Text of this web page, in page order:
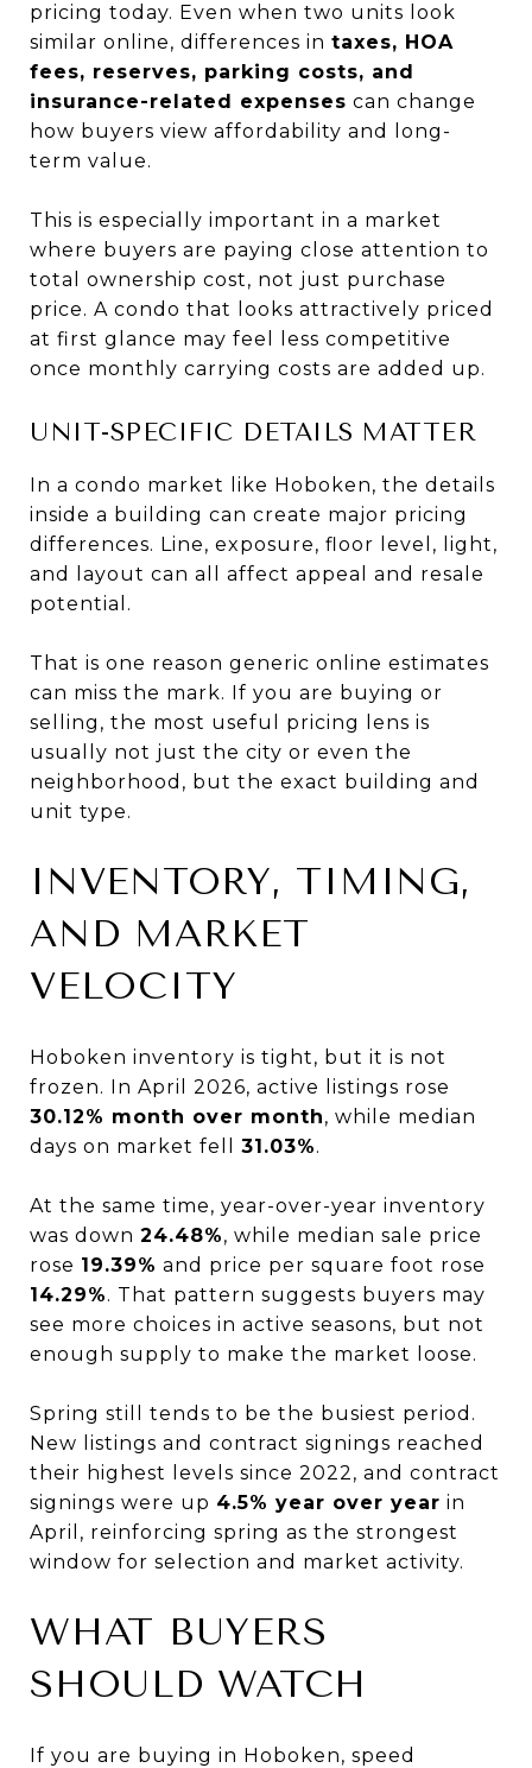
pricing today. Even when two units look
similar online, differences in taxes, HOA
fees, reserves, parking costs, and
insurance-related expenses can change
how buyers view affordability and long-
term value.
This is especially important in a market
where buyers are paying close attention to
total ownership cost, not just purchase
price. A condo that looks attractively priced
at first glance may feel less competitive
once monthly carrying costs are added up.
UNIT-SPECIFIC DETAILS MATTER
In a condo market like Hoboken, the details
inside a building can create major pricing
differences. Line, exposure, floor level, light,
and layout can all affect appeal and resale
potential.
That is one reason generic online estimates
can miss the mark. If you are buying or
selling, the most useful pricing lens is
usually not just the city or even the
neighborhood, but the exact building and
unit type.
INVENTORY, TIMING,
AND MARKET
VELOCITY
Hoboken inventory is tight, but it is not
frozen. In April 2026, active listings rose
30.12% month over month, while median
days on market fell 31.03%.
At the same time, year-over-year inventory
was down 24.48%, while median sale price
rose 19.39% and price per square foot rose
14.29%. That pattern suggests buyers may
see more choices in active seasons, but not
enough supply to make the market loose.
Spring still tends to be the busiest period.
New listings and contract signings reached
their highest levels since 2022, and contract
signings were up 4.5% year over year in
April, reinforcing spring as the strongest
window for selection and market activity.
WHAT BUYERS
SHOULD WATCH
If you are buying in Hoboken, speed